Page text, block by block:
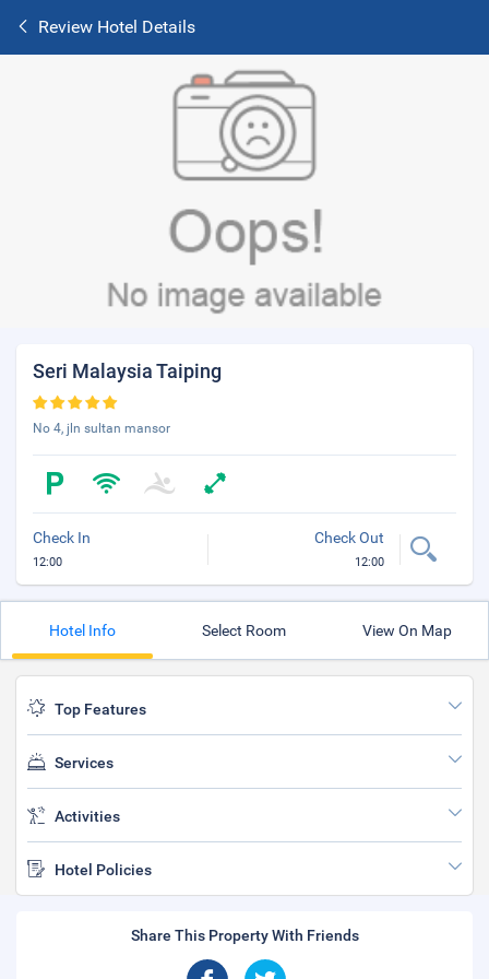
Review Hotel Details
Seri Malaysia Taiping
No 4, jln sultan mansor
Check In
12:00
Check Out
12:00
Hotel Info Select Room View On Map
Top Features
Services
Activities
Hotel Policies
Share This Property With Friends